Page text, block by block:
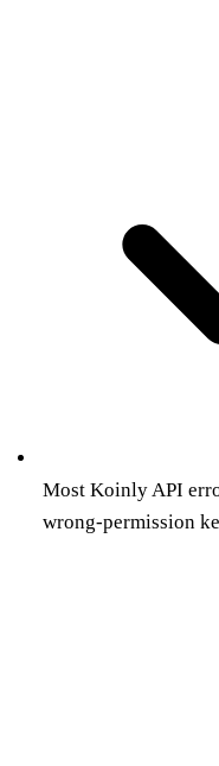
Most Koinly API
wrong-permission